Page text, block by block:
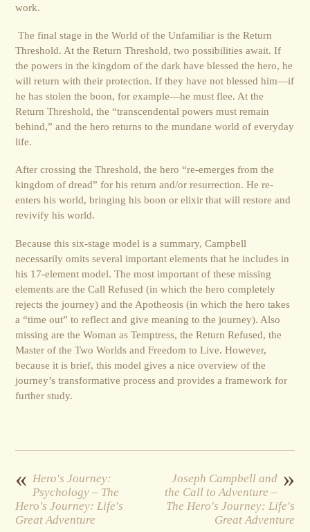
work.
The final stage in the World of the Unfamiliar is the Return
Threshold. At the Return Threshold, two possibilities await. If
the powers in the kingdom of the dark have blessed the hero, he
will return with their protection. If they have not blessed him—if
he has stolen the boon, for example—he must flee. At the
Return Threshold, the “transcendental powers must remain
behind,” and the hero returns to the mundane world of everyday
life.
After crossing the Threshold, the hero “re-emerges from the
kingdom of dread” for his return and/or resurrection. He re-
enters his world, bringing his boon or elixir that will restore and
revivify his world.
Because this six-stage model is a summary, Campbell
necessarily omits several important elements that he includes in
his 17-element model. The most important of these missing
elements are the Call Refused (in which the hero completely
rejects the journey) and the Apotheosis (in which the hero takes
a “time out” to reflect and give meaning to the journey). Also
missing are the Woman as Temptress, the Return Refused, the
Master of the Two Worlds and Freedom to Live. However,
because it is brief, this model gives a nice overview of the
journey’s transformative process and provides a framework for
further study.
« Hero's Journey:
Psychology – The
Hero's Journey: Life's
Great Adventure
»
Joseph Campbell and
the Call to Adventure –
The Hero's Journey: Life's
Great Adventure